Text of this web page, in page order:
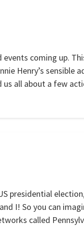
coming up.
Henry’s sensible
us all about a few
presidential
I! So you can
called